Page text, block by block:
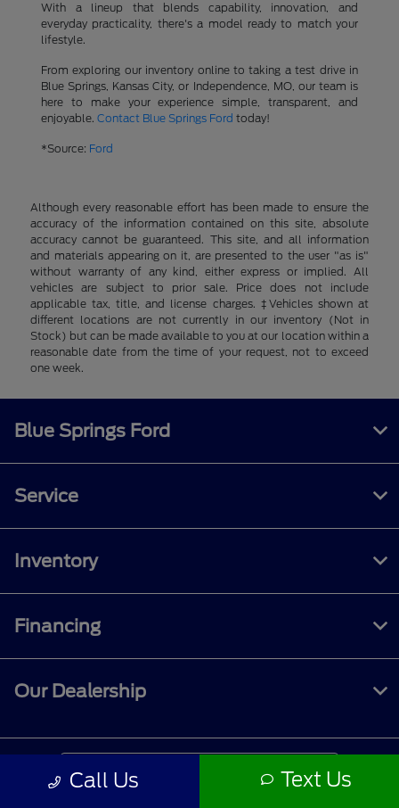
With a lineup that blends capability, innovation, and
everyday practicality, there's a model ready to match your
lifestyle.
From exploring our inventory online to taking a test drive in
Blue Springs, Kansas City, or Independence, MO, our team is
here to make your experience simple, transparent, and
enjoyable. Contact Blue Springs Ford today!
*Source: Ford
Although every reasonable effort has been made to ensure the
accuracy of the information contained on this site, absolute
accuracy cannot be guaranteed. This site, and all information
and materials appearing on it, are presented to the user "as is"
without warranty of any kind, either express or implied. All
vehicles are subject to prior sale. Price does not include
applicable tax, title, and license charges. ‡Vehicles shown at
different locations are not currently in our inventory (Not in
Stock) but can be made available to you at our location within a
reasonable date from the time of your request, not to exceed
one week.
Call Us Text Us
Blue Springs Ford
Service
Inventory
Financing
Our Dealership